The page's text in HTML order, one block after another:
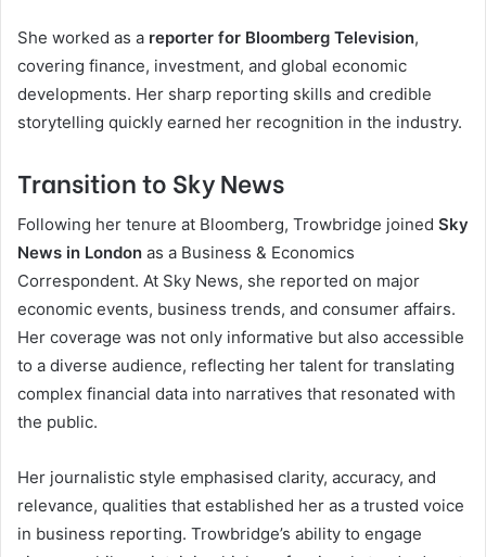
She worked as a reporter for Bloomberg Television,
covering finance, investment, and global economic
developments. Her sharp reporting skills and credible
storytelling quickly earned her recognition in the industry.
Transition to Sky News
Following her tenure at Bloomberg, Trowbridge joined Sky
News in London as a Business & Economics
Correspondent. At Sky News, she reported on major
economic events, business trends, and consumer affairs.
Her coverage was not only informative but also accessible
to a diverse audience, reflecting her talent for translating
complex financial data into narratives that resonated with
the public.
Her journalistic style emphasised clarity, accuracy, and
relevance, qualities that established her as a trusted voice
in business reporting. Trowbridge’s ability to engage